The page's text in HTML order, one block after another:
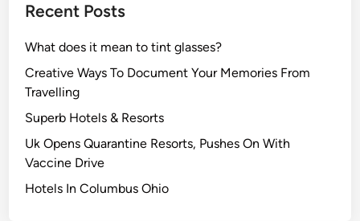
Recent Posts
What does it mean to tint glasses?
Creative Ways To Document Your Memories From
Travelling
Superb Hotels & Resorts
Uk Opens Quarantine Resorts, Pushes On With
Vaccine Drive
Hotels In Columbus Ohio